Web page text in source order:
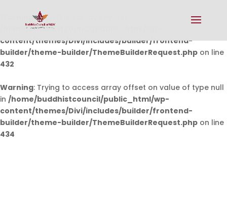
Warning: Undefined array key 0 in
/home/buddhistcouncil/public_html/wp-
content/themes/Divi/includes/builder/frontend-
builder/theme-builder/ThemeBuilderRequest.php on line
432
Warning: Trying to access array offset on value of type null
in /home/buddhistcouncil/public_html/wp-
content/themes/Divi/includes/builder/frontend-
builder/theme-builder/ThemeBuilderRequest.php on line
434